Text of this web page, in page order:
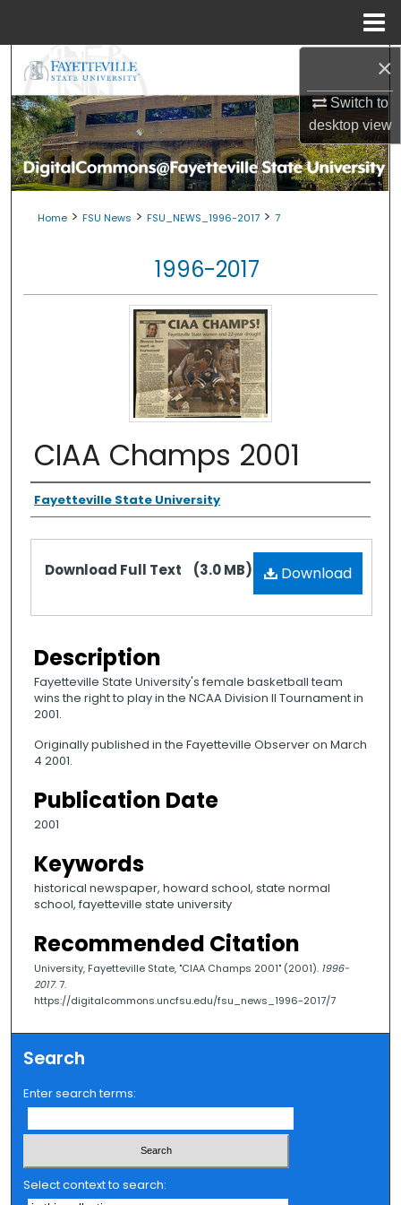
×
Switch to
desktopview
Browse Collections
My Account
Home > FSU News > FSU_NEWS_1996-2017 > 7
1996-2017
CIAA Champs 2001
Authors
Fayetteville State University
Files Download
Download Full Text (3.0 MB)
Description
Fayetteville State University's female basketball team
wins the right to play in the NCAA Division II Tournament in
2001.
Originally published in the Fayetteville Observer on March
4 2001.
Publication Date
2001
Keywords
historical newspaper, howard school, state normal
school, fayetteville state university
Recommended Citation
University, Fayetteville State, "CIAA Champs 2001" (2001). 1996-
2017. 7.
https://digitalcommons.uncfsu.edu/fsu_news_1996-2017/7
Search
Enter search terms:
Select context to search: